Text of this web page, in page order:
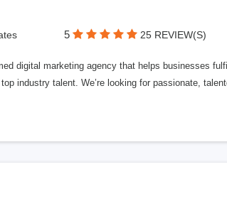
5 25 REVIEW(S)
digital marketing agency that helps businesses
industry talent. We’re looking for passionate,